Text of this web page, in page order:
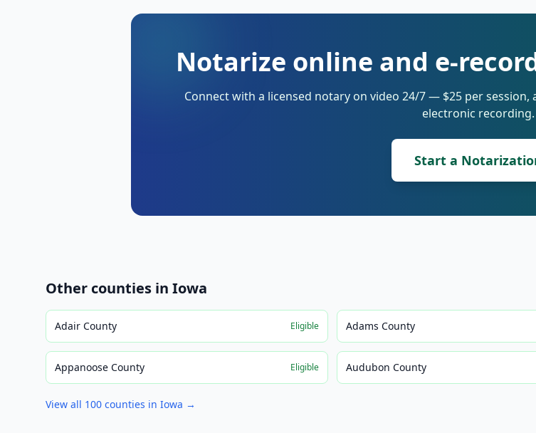
Notarize online and e-
Connect with a licensed notary on video 24/7 — $25 per
electronic recording.
Start a
Other counties in Iowa
Adair County Eligible Adams County
Appanoose County Eligible Audubon County
View all 100 counties in Iowa →